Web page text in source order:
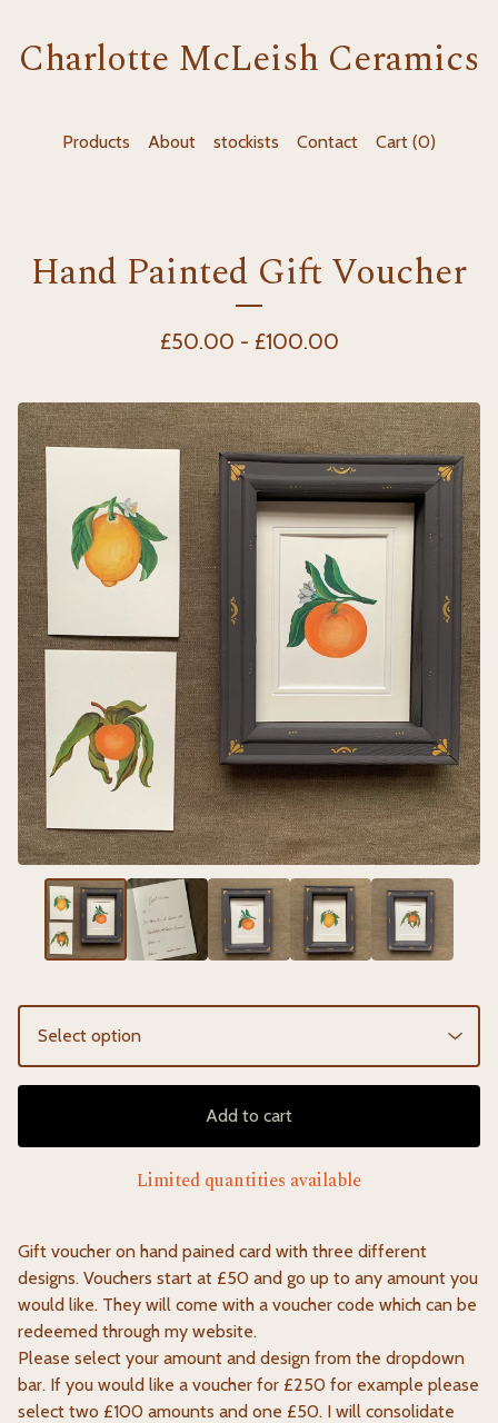
Charlotte McLeish Ceramics
Products About stockists Contact Cart (0)
Hand Painted Gift Voucher
£50.00 - £100.00
Add to cart
Limited quantities available
Gift voucher on hand pained card with three different
designs. Vouchers start at £50 and go up to any amount you
would like. They will come with a voucher code which can be
redeemed through my website.
Please select your amount and design from the dropdown
bar. If you would like a voucher for £250 for example please
select two £100 amounts and one £50. I will consolidate